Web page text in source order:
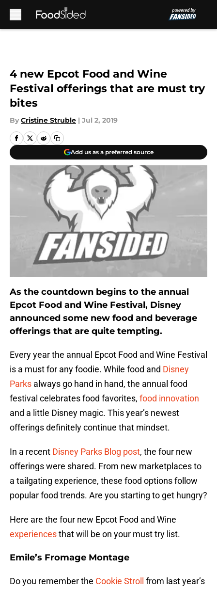
4 new Epcot Food and Wine
Festival offerings that are must try
bites
By Cristine Struble | Jul 2, 2019
Add us as a preferred source
As the countdown begins to the annual
Epcot Food and Wine Festival, Disney
announced some new food and beverage
offerings that are quite tempting.
Every year the annual Epcot Food and Wine Festival
is a must for any foodie. While food and Disney
Parks always go hand in hand, the annual food
festival celebrates food favorites, food innovation
and a little Disney magic. This year’s newest
offerings definitely continue that mindset.
In a recent Disney Parks Blog post, the four new
offerings were shared. From new marketplaces to
a tailgating experience, these food options follow
popular food trends. Are you starting to get hungry?
Here are the four new Epcot Food and Wine
experiencesthat will be on your must try list.
Emile’s Fromage Montage
Do you remember the Cookie Stroll from last year’s